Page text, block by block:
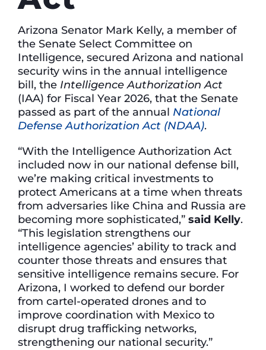
Arizona Senator Mark Kelly, a member of
the Senate Select Committee on
Intelligence, secured Arizona and national
security wins in the annual intelligence
bill, the Intelligence Authorization Act
(IAA) for Fiscal Year 2026, that the Senate
passed as part of the annual National
Defense Authorization Act (NDAA).
“With the Intelligence Authorization Act
included now in our national defense bill,
we’re making critical investments to
protect Americans at a time when threats
from adversaries like China and Russia are
becoming more sophisticated,” said Kelly.
“This legislation strengthens our
intelligence agencies’ ability to track and
counter those threats and ensures that
sensitive intelligence remains secure. For
Arizona, I worked to defend our border
from cartel-operated drones and to
improve coordination with Mexico to
disrupt drug trafficking networks,
strengthening our national security.”